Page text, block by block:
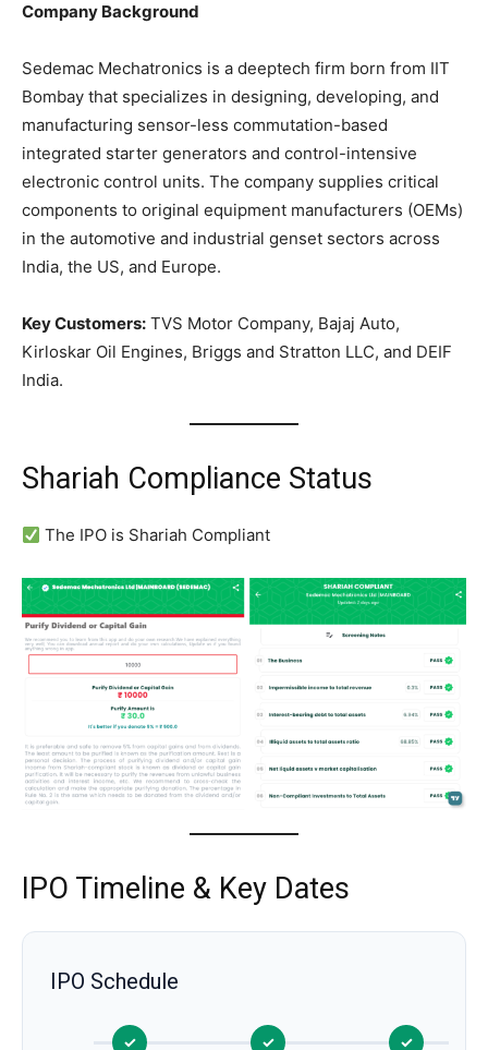
Company Background
Sedemac Mechatronics is a deeptech firm born from IIT
Bombay that specializes in designing, developing, and
manufacturing sensor-less commutation-based
integrated starter generators and control-intensive
electronic control units. The company supplies critical
components to original equipment manufacturers (OEMs)
in the automotive and industrial genset sectors across
India, the US, and Europe.
Key Customers: TVS Motor Company, Bajaj Auto,
Kirloskar Oil Engines, Briggs and Stratton LLC, and DEIF
India.
Shariah Compliance Status
The IPO is Shariah Compliant
IPO Timeline & Key Dates
IPO Schedule